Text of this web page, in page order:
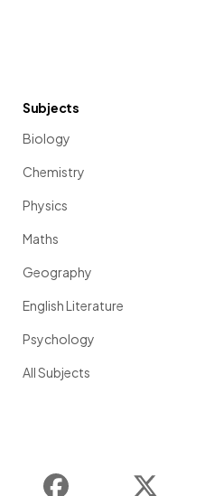
Subjects
Biology
Chemistry
Physics
Maths
Geography
English Literature
Psychology
All Subjects
Instagram Facebook